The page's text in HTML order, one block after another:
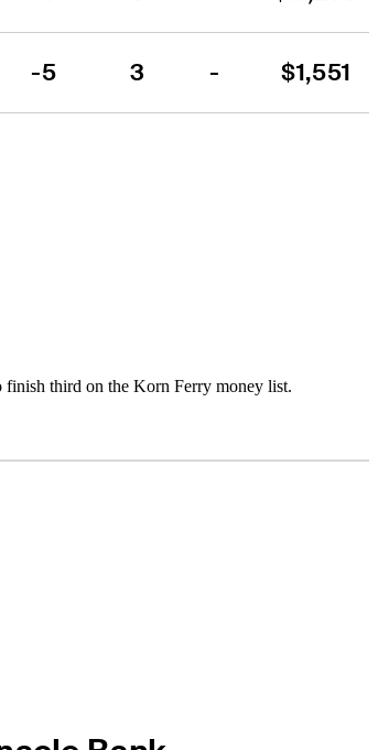
-5 3 - $1,551
third on the Korn Ferry money list.